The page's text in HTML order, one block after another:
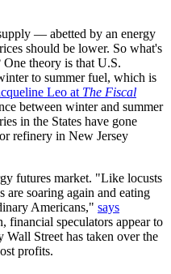
— abetted by an energy
should be lower. So what's
One theory is that U.S.
to summer fuel, which is
Leo at The Fiscal
between winter and summer
in the States have gone
refinery in New Jersey
futures market. "Like locusts
are soaring again and eating
Americans," says
financial speculators appear to
Street has taken over the
profits.